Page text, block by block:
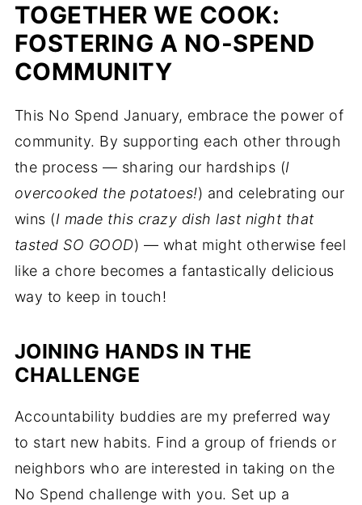
TOGETHER WE COOK:
FOSTERING A NO-SPEND
COMMUNITY
This No Spend January, embrace the power of
community. By supporting each other through
the process — sharing our hardships (I
overcooked the potatoes!) and celebrating our
wins (I made this crazy dish last night that
tasted SO GOOD) — what might otherwise feel
like a chore becomes a fantastically delicious
way to keep in touch!
JOINING HANDS IN THE
CHALLENGE
Accountability buddies are my preferred way
to start new habits. Find a group of friends or
neighbors who are interested in taking on the
No Spend challenge with you. Set up a